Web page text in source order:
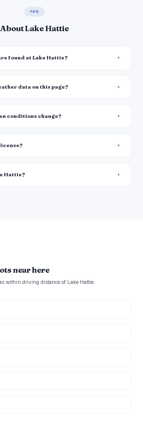
FAQ
About Lake Hattie
found at Lake Hattie?
data on this page?
conditions change?
Hattie?
near here
within driving distance of Lake Hattie.